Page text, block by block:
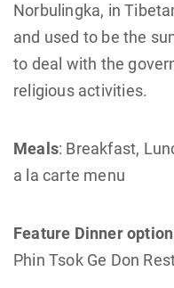
Norbulingka, in
and used to be the
to deal with the
religious activities.
Meals: Breakfast,
a la carte menu
Feature Dinner option
Phin Tsok Ge Don